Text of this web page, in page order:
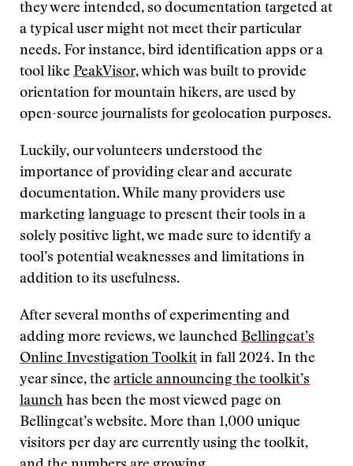
they were intended, so documentation targeted at
a typical user might not meet their particular
needs. For instance, bird identification apps or a
tool like PeakVisor,which was built to provide
orientation for mountain hikers, are used by
open-source journalists for geolocation purposes.
Luckily, our volunteers understood the
importance of providing clear and accurate
documentation. While many providers use
marketing language to present their tools in a
solely positive light, we made sure to identify a
tool’s potential weaknesses and limitations in
addition to its usefulness.
After several months of experimenting and
adding more reviews, we launched Bellingcat’s
Online Investigation Toolkit in fall 2024. In the
year since, the article announcing the toolkit’s
launch has been the most viewed page on
Bellingcat’s website. More than 1,000 unique
visitors per day are currently using the toolkit,